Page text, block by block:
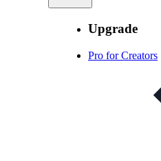
Upgrade
Pro for Creators